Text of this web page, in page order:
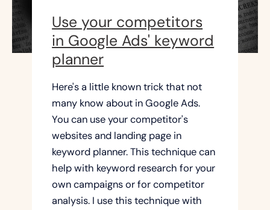
Use your competitors
in Google Ads' keyword
planner
Here's a little known trick that not
many know about in Google Ads.
You can use your competitor's
websites and landing page in
keyword planner. This technique can
help with keyword research for your
own campaigns or for competitor
analysis. I use this technique with